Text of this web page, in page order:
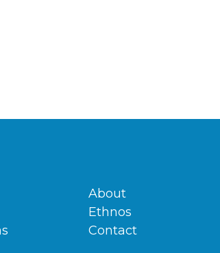
About
Ethnos
Contact